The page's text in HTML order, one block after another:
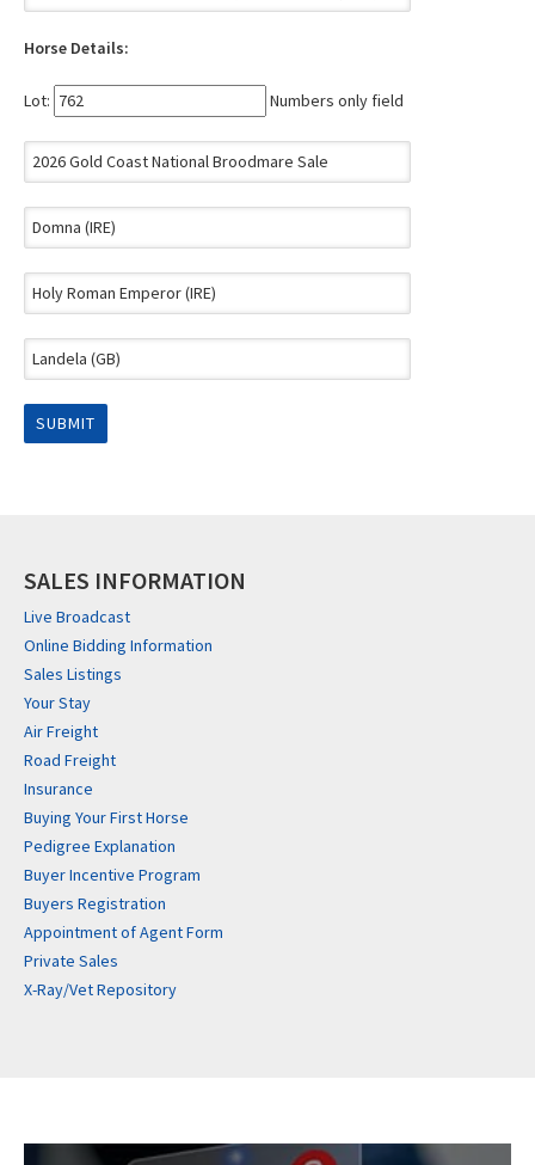
Horse Details:
Lot: Numbers only field
SALES INFORMATION
Live Broadcast
Online Bidding Information
Sales Listings
Your Stay
Air Freight
Road Freight
Insurance
Buying Your First Horse
Pedigree Explanation
Buyer Incentive Program
Buyers Registration
Appointment of Agent Form
Private Sales
X-Ray/Vet Repository